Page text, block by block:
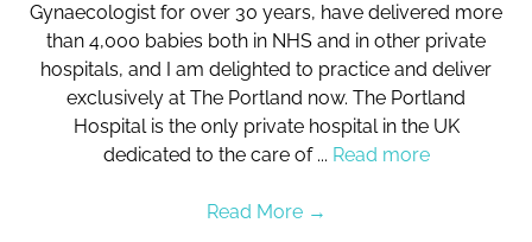
Gynaecologist for over 30 years, have delivered more
than 4,000 babies both in NHS and in other private
hospitals, and I am delighted to practice and deliver
exclusively at The Portland now. The Portland
Hospital is the only private hospital in the UK
dedicated to the care of ... Read more
Read More →